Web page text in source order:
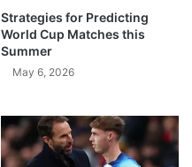
Strategies for Predicting
World Cup Matches this
Summer
May 6, 2026